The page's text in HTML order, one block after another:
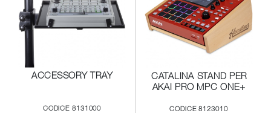
ACCESSORY TRAY
CODICE 8131000
CATALINA STAND PER
AKAI PRO MPC ONE+
CODICE 8123010